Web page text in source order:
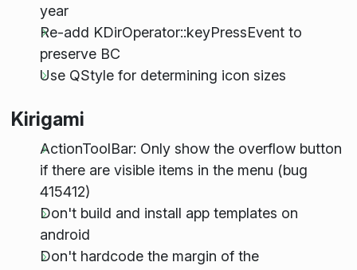
year
Re-add KDirOperator::keyPressEvent to
preserve BC
Use QStyle for determining icon sizes
Kirigami
ActionToolBar: Only show the overflow button
if there are visible items in the menu (bug
415412)
Don't build and install app templates on
android
Don't hardcode the margin of the